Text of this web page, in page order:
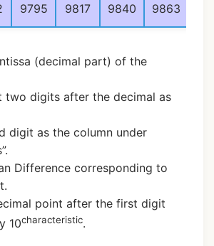
9795 9817 9840 9863
(decimal part) of the
two digits after the decimal as
digit as the column under
Difference corresponding to
point after the first digit
10characteristic.